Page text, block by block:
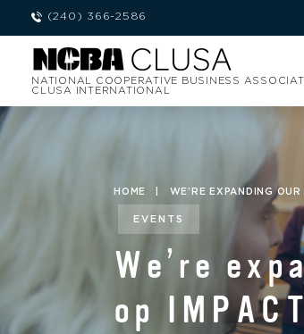
(240) 366-2586
NATIONAL COOPERATIVE BUSINESS
CLUSA INTERNATIONAL
HOME WE’RE EXPANDING
EVENTS
We’re
op